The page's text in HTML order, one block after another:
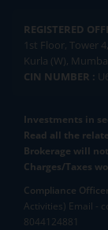
REGISTERED
1st Floor, Tower
Kurla (W),
CIN NUMBER :
Investments in
Read all the
Brokerage will
Charges/Taxes
Compliance
Activities) Email -
8044124881